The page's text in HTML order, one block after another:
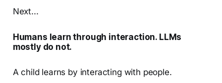
Next...
Humans learn through interaction. LLMs
mostly do not.
A child learns by interacting with people.